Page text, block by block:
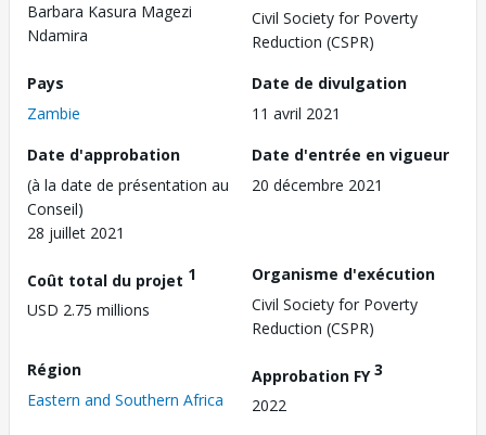
Barbara Kasura Magezi
Ndamira
Civil Society for Poverty
Reduction (CSPR)
Pays
Zambie
Date de divulgation
11 avril 2021
Date d'approbation
(à la date de présentation au
Conseil)
28 juillet 2021
Date d'entrée en vigueur
20 décembre 2021
Coût total du projet 1
USD 2.75 millions
Organisme d'exécution
Civil Society for Poverty
Reduction (CSPR)
Région
Eastern and Southern Africa
Approbation FY3
2022